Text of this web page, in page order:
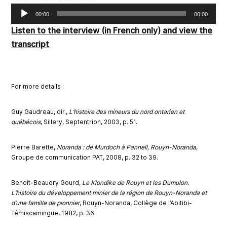
Audio
00:00 00:00
Listen to the interview (in French only) and view the
transcript
For more details :
Guy Gaudreau, dir., L’histoire des mineurs du nord ontarien et
québécois, Sillery, Septentrion, 2003, p. 51.
Pierre Barette, Noranda : de Murdoch à Pannell, Rouyn-Noranda,
Groupe de communication PAT, 2008, p. 32 to 39.
Benoît-Beaudry Gourd, Le Klondike de Rouyn et les Dumulon.
L’histoire du développement minier de la région de Rouyn-Noranda et
d’une famille de pionnier, Rouyn-Noranda, Collège de l’Abitibi-
Témiscamingue, 1982, p. 36.